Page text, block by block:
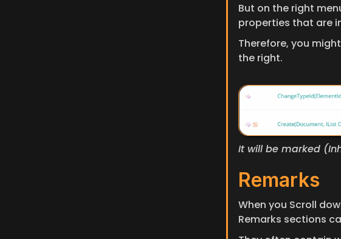
But on the right
properties that are
Therefore, you
the right.
It will be marked
Remarks
When you Scroll
Remarks sections